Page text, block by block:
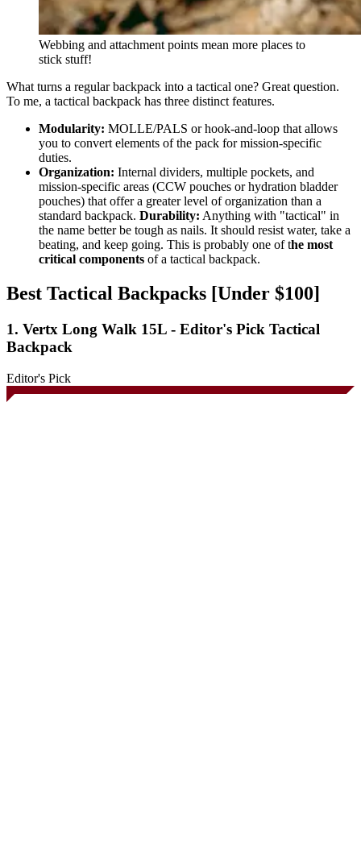
Webbing and attachment points mean more places to
stick stuff!
What turns a regular backpack into a tactical one? Great question.
To me, a tactical backpack has three distinct features.
Modularity: MOLLE/PALS or hook-and-loop that allows
you to convert elements of the pack for mission-specific
duties.
Organization: Internal dividers, multiple pockets, and
mission-specific areas (CCW pouches or hydration bladder
pouches) that offer a greater level of organization than a
standard backpack. Durability: Anything with "tactical" in
the name better be tough as nails. It should resist water, take a
beating, and keep going. This is probably one of the most
critical components of a tactical backpack.
Best Tactical Backpacks [Under $100]
1. Vertx Long Walk 15L - Editor's Pick Tactical
Backpack
Editor's Pick